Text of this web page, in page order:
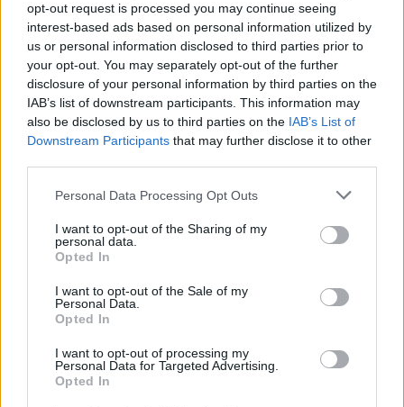
opt-out request is processed you may continue seeing
interest-based ads based on personal information utilized by
us or personal information disclosed to third parties prior to
your opt-out. You may separately opt-out of the further
disclosure of your personal information by third parties on the
IAB’s list of downstream participants. This information may
also be disclosed by us to third parties on the IAB’s List of
Downstream Participants that may further disclose it to other
Personal Data Processing Opt Outs
I want to opt-out of the Sharing of my
personal data.
Opted In
I want to opt-out of the Sale of my
Personal Data.
Opted In
I want to opt-out of processing my
Personal Data for Targeted Advertising.
Opted In
Unique Freaks announce new album
Enjoyment
Plantedand single ‘Ur Friend's No Friend’
MUSIC 23 MAY 25
New Irish Songs To Hear This Week